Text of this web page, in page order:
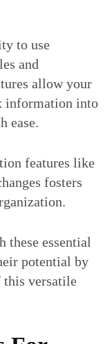
to use
and
allow your
information into
ease.
features like
fosters
these essential
potential by
this versatile